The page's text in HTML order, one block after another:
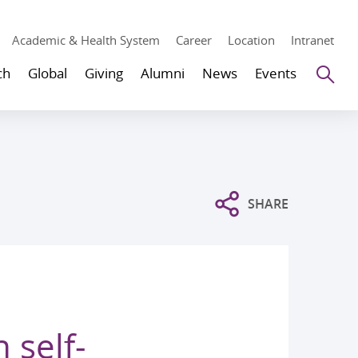
Academic & Health System Career Location Intranet
Global Giving Alumni News Events
SHARE
self-